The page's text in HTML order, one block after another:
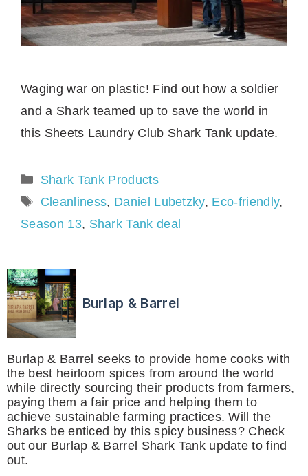
Waging war on plastic! Find out how a soldier
and a Shark teamed up to save the world in
this Sheets Laundry Club Shark Tank update.
Categories
Shark Tank Products
Tags
Cleanliness, Daniel Lubetzky, Eco-friendly,
Season 13, Shark Tank deal
Burlap & Barrel
Burlap & Barrel seeks to provide home cooks with
the best heirloom spices from around the world
while directly sourcing their products from farmers,
paying them a fair price and helping them to
achieve sustainable farming practices. Will the
Sharks be enticed by this spicy business? Check
out our Burlap & Barrel Shark Tank update to find
out.